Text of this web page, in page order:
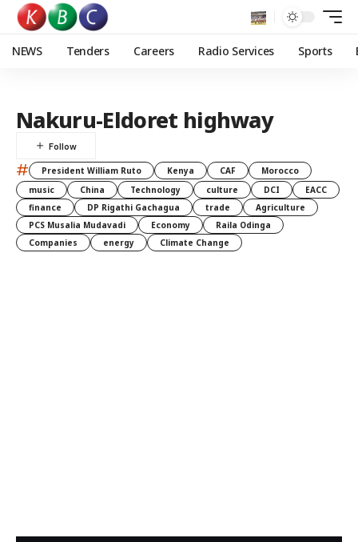
NEWS Tenders Careers Radio Services Sports
Nakuru-Eldoret highway
# President William Ruto Kenya CAF
Morocco
music
China Technology culture DCI
EACC
finance
DP Rigathi Gachagua trade
Agriculture
PCS Musalia Mudavadi
Economy
Raila Odinga
Companies
energy Climate Change